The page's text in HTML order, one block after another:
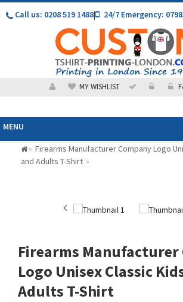
Call us: 0208 519 1488| 24/7 Emergency:
MY WISHLIST
MENU
» Firearms Manufacturer Company Logo
and Adults T-Shirt »
Firearms Manufacturer
Logo Unisex Classic
Adults T-Shirt